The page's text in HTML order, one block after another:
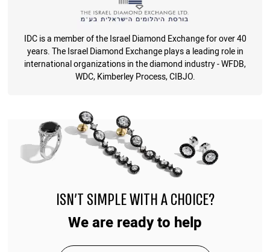
IDC is a member of the Israel Diamond Exchange for over 40
years. The Israel Diamond Exchange plays a leading role in
international organizations in the diamond industry - WFDB,
WDC, Kimberley Process, CIBJO.
ISN'T SIMPLE WITH A CHOICE?
We are ready to help